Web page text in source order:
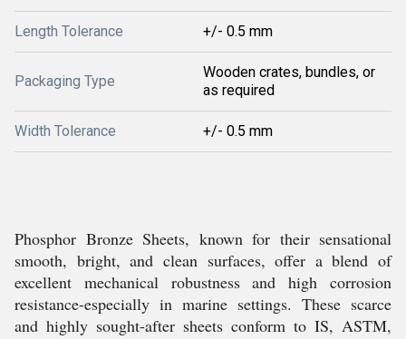
Length Tolerance +/- 0.5 mm
Packaging Type
Wooden crates, bundles, or
as required
Width Tolerance +/- 0.5 mm
Phosphor Bronze Sheets, known for their sensational
smooth, bright, and clean surfaces, offer a blend of
excellent mechanical robustness and high corrosion
resistance-especially in marine settings. These scarce
and highly sought-after sheets conform to IS, ASTM,